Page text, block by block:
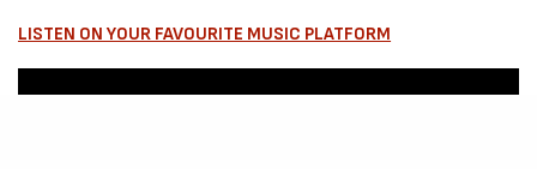
LISTEN ON YOUR FAVOURITE MUSIC PLATFORM